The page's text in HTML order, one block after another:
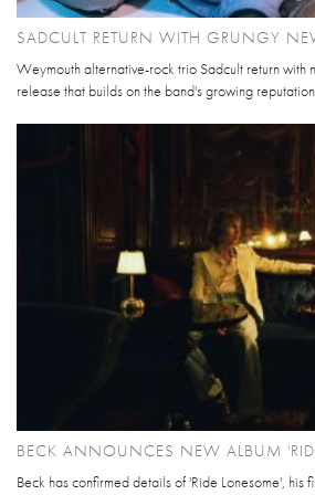
SADCULT RETURN WITH GRUNGY
Weymouth alternative-rock trio Sadcult return with
release that builds on the band's growing
BECK ANNOUNCES NEW ALBUM
Beck has confirmed details of 'Ride Lonesome', his